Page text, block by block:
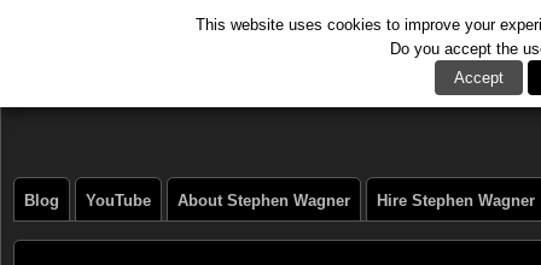
Blog YouTube About Stephen Wagner Hire Stephen Wagner
This website uses cookies to improve your
Do you accept the
Accept